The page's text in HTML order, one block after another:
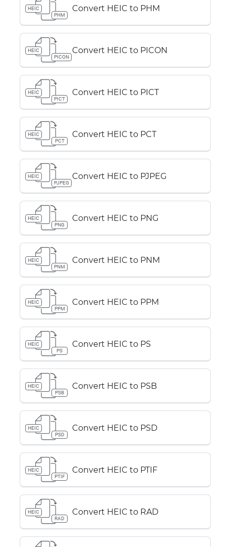
HEIC
PHM
Convert HEIC to PHM
HEIC
PICON
Convert HEIC to PICON
HEIC
PICT
Convert HEIC to PICT
HEIC
PCT
Convert HEIC to PCT
HEIC
PJPEG
Convert HEIC to PJPEG
HEIC
PNG
Convert HEIC to PNG
HEIC
PNM
Convert HEIC to PNM
HEIC
PPM
Convert HEIC to PPM
HEIC
PS
Convert HEIC to PS
HEIC
PSB
Convert HEIC to PSB
HEIC
PSD
Convert HEIC to PSD
HEIC
PTIF
Convert HEIC to PTIF
HEIC
RAD
Convert HEIC to RAD